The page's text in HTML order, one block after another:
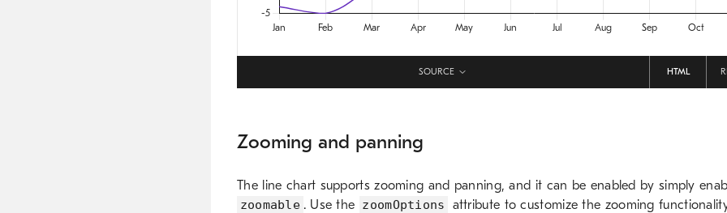
SOURCE HTML
Zooming and panning
The line chart supports zooming and panning, and it can be enabled by simply
zoomable . Use the zoomOptions attribute to customize the zooming